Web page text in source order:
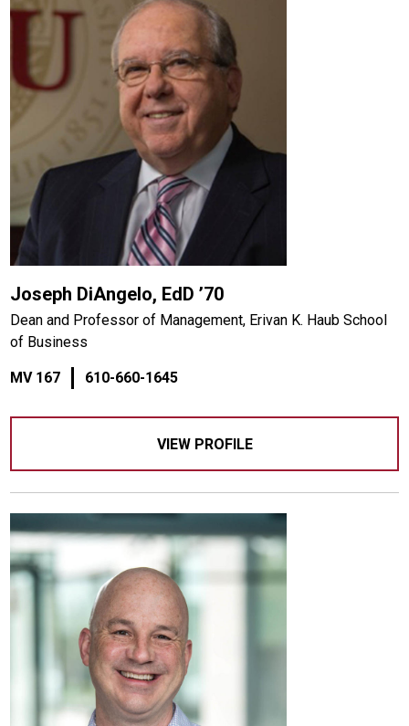
Joseph DiAngelo, EdD ’70
Dean and Professor of Management, Erivan K. Haub School
of Business
MV 167 610-660-1645
VIEW PROFILE